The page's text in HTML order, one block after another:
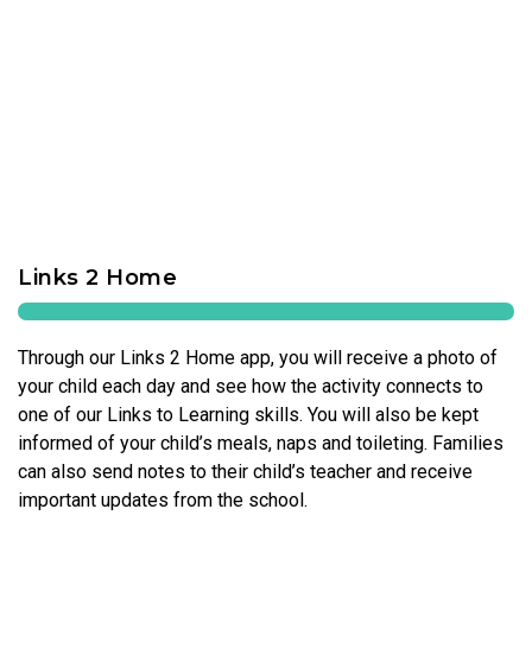
Links 2 Home
Through our Links 2 Home app, you will receive a photo of
your child each day and see how the activity connects to
one of our Links to Learning skills. You will also be kept
informed of your child’s meals, naps and toileting. Families
can also send notes to their child’s teacher and receive
important updates from the school.